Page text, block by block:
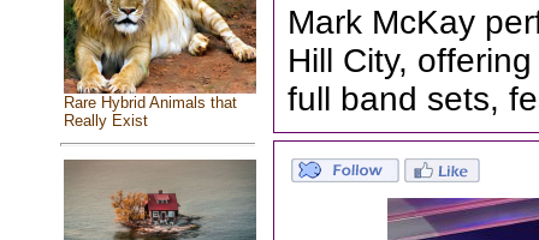
Rare Hybrid Animals that
Really Exist
Mark McKay
Hill City,
full band sets,